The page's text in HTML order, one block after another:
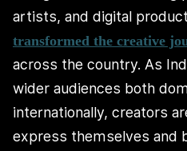
artists, and digital
transformed the creative
across the country. As
wider audiences both
internationally, creators
express themselves and